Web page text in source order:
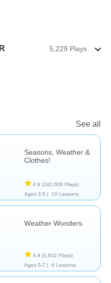
5,229 Plays
See all
Seasons, Weather &
Clothes!
4.9 (182,006 Plays)
Ages 3-5 |
10 Lessons
Weather Wonders
4.8 (3,832 Plays)
Ages 5-7 |
6 Lessons